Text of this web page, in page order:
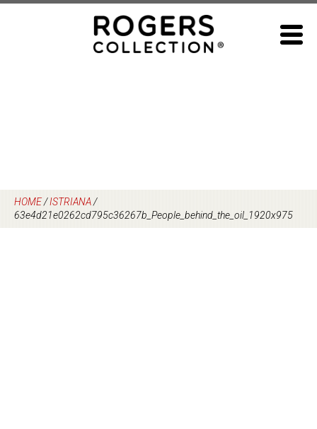
HOME/ISTRIANA/
63e4d21e0262cd795c36267b_People_behind_the_oil_1920x975